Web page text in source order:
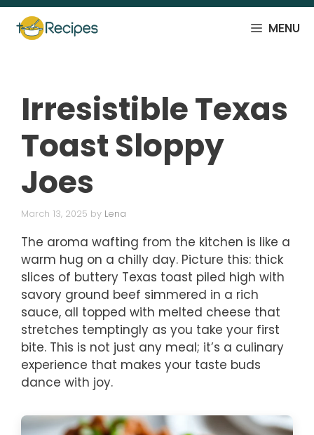
Skip
content
MENU
Irresistible Texas
Toast Sloppy
Joes
March 13, 2025 by Lena
The aroma wafting from the kitchen is like a
warm hug on a chilly day. Picture this: thick
slices of buttery Texas toast piled high with
savory ground beef simmered in a rich
sauce, all topped with melted cheese that
stretches temptingly as you take your first
bite. This is not just any meal; it’s a culinary
experience that makes your taste buds
dance with joy.